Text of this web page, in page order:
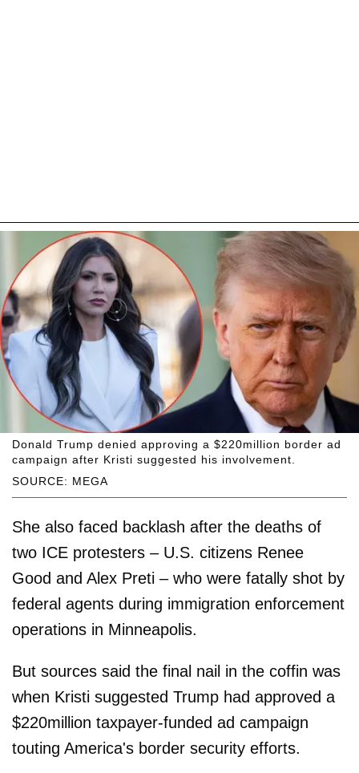
SOURCE: MEGA
Donald Trump denied approving a $220million border ad
campaign after Kristi suggested his involvement.
She also faced backlash after the deaths of
two ICE protesters – U.S. citizens Renee
Good and Alex Preti – who were fatally shot by
federal agents during immigration enforcement
operations in Minneapolis.
But sources said the final nail in the coffin was
when Kristi suggested Trump had approved a
$220million taxpayer-funded ad campaign
touting America's border security efforts.